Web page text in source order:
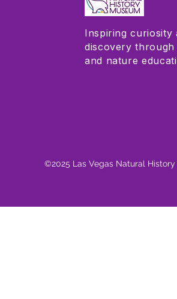
Inspiring curiosity
discovery through
and nature
©2025 Las Vegas Natural